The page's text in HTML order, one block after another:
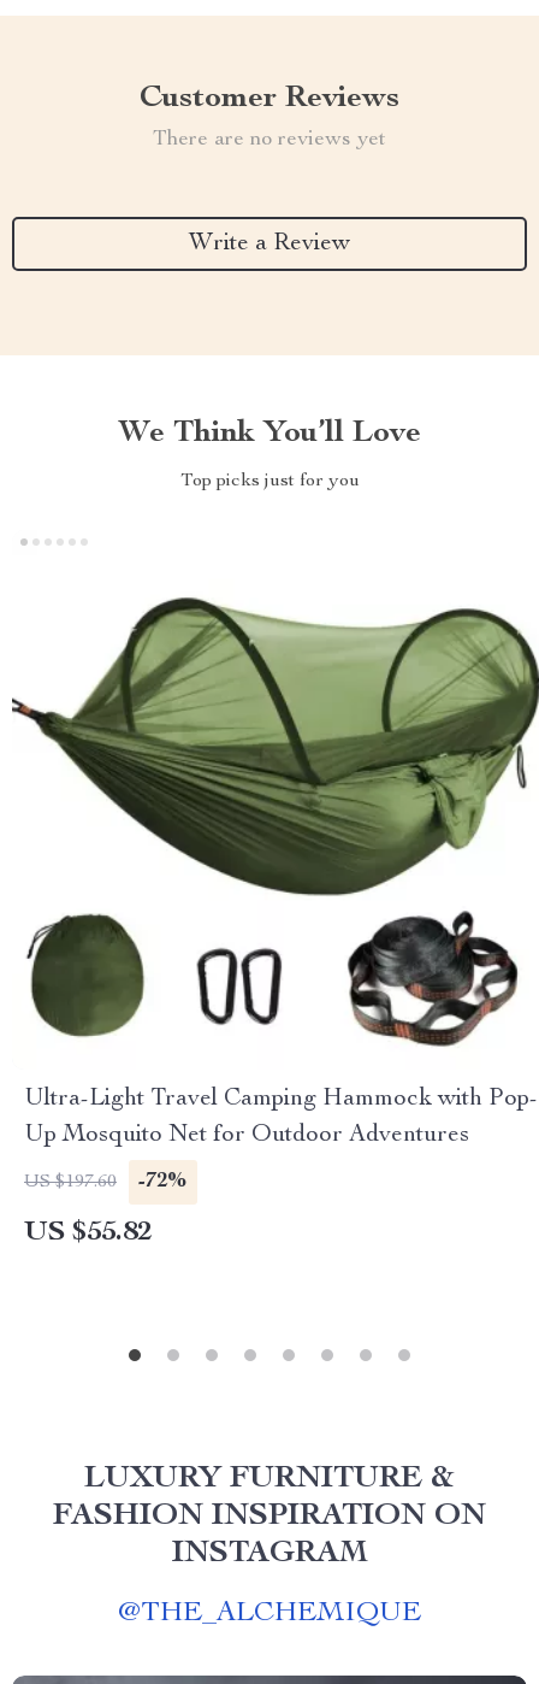
Customer Reviews
There are no reviews yet
Write a Review
We Think You’ll Love
Top picks just for you
Ultra-Light Travel Camping Hammock with Pop-
Up Mosquito Net for Outdoor Adventures
US $197.60 -72%
US $55.82
LUXURY FURNITURE &
FASHION INSPIRATION ON
INSTAGRAM
@THE_ALCHEMIQUE